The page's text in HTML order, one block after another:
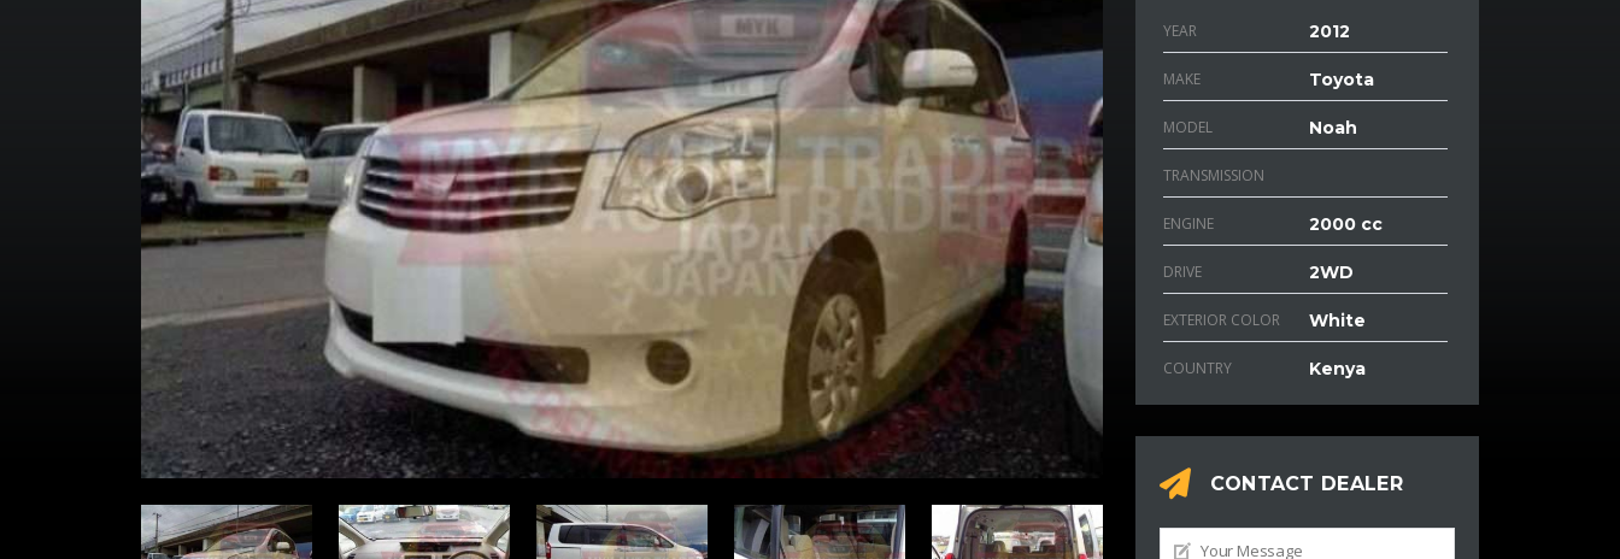
YEAR 2012
MAKE Toyota
MODEL Noah
TRANSMISSION
ENGINE 2000 cc
DRIVE 2WD
EXTERIOR COLOR White
COUNTRY Kenya
CONTACT DEALER